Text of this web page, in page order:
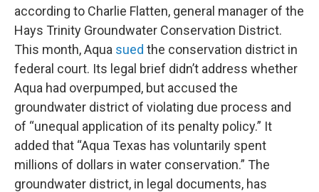
according to Charlie Flatten, general manager of the
Hays Trinity Groundwater Conservation District.
This month, Aqua sued the conservation district in
federal court. Its legal brief didn’t address whether
Aqua had overpumped, but accused the
groundwater district of violating due process and
of “unequal application of its penalty policy.” It
added that “Aqua Texas has voluntarily spent
millions of dollars in water conservation.” The
groundwater district, in legal documents, has